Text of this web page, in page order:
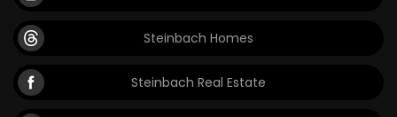
Steinbach Homes
Steinbach Real Estate